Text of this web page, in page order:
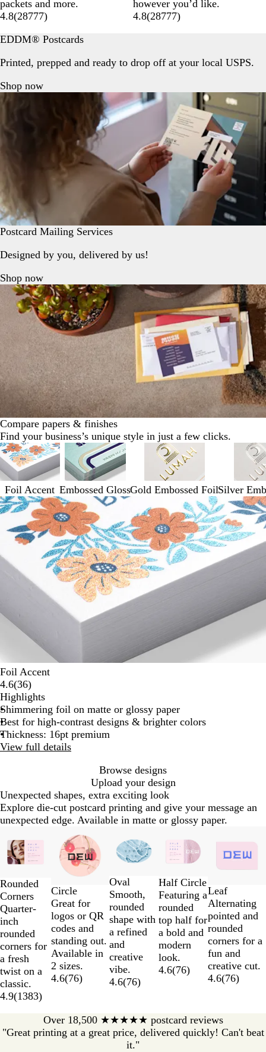
packets and more.
4.8(28777)
however you’d like.
4.8(28777)
EDDM® Postcards
Printed, prepped and ready to drop off at your local USPS.
Shop now
Postcard Mailing Services
Designed by you, delivered by us!
Shop now
Compare papers & finishes
Find your business’s unique style in just a few clicks.
Foil Accent Embossed GlossGold Embossed FoilSilver
Foil Accent
4.6(3636
reviews
)
Highlights
Shimmering foil on matte or glossy paper
Best for high-contrast designs & brighter colors
Thickness: 16pt premium
View full details
Browse designs
Upload your design
Unexpected shapes, extra exciting look
Explore die-cut postcard printing and give your message an
unexpected edge. Available in matte or glossy paper.
Rounded
Corners
Quarter-
inch
rounded
corners for
a fresh
twist on a
classic.
4.9(1383)
Circle
Great for
logos or QR
codes and
standing out.
Available in
2 sizes.
4.6(76)
Oval
Smooth,
rounded
shape with
a refined
and
creative
vibe.
4.6(76)
Half Circle
Featuring a
rounded
top half for
a bold and
modern
look.
4.6(76)
Leaf
Alternating
pointed and
rounded
corners for a
fun and
creative cut.
4.6(76)
to
of
5
Over 18,500 ★★★★★ postcard reviews
"Great printing at a great price, delivered quickly! Can't beat
it."